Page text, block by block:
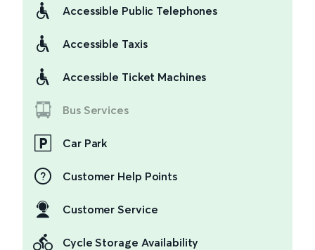
Accessible Public Telephones
Accessible Taxis
Accessible Ticket Machines
Bus Services
Car Park
Customer Help Points
Customer Service
Cycle Storage Availability